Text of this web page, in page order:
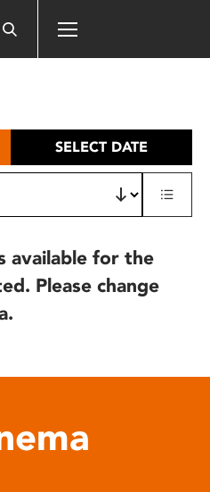
SELECT DATE
available for the
Please change